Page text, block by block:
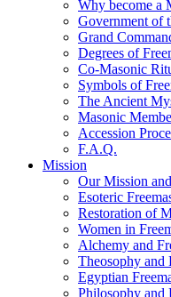
Why become a
Government of
Grand
Degrees of
Co-Masonic
Symbols of
The Ancient
Masonic
Accession
F.A.Q.
Mission
Our Mission
Esoteric
Restoration of
Women in
Alchemy and
Theosophy and
Egyptian
Philosophy and